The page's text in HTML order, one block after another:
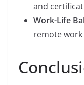
and
Work-Life
remote